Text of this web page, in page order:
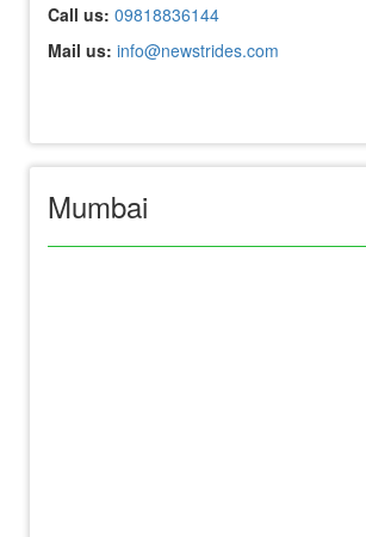
Call us: 09818836144
Mail us: info@newstrides.com
Mumbai